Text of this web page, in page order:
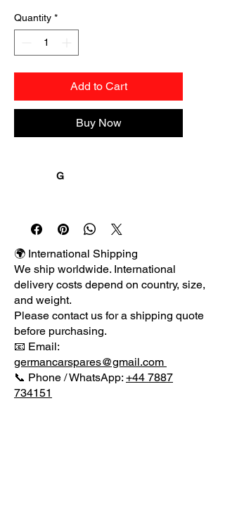
Quantity *
Add to Cart
Buy Now
                C
                ar
                pares
                Supplier of quality used
🌍 International Shipping
We ship worldwide. International
delivery costs depend on country, size,
and weight.
Please contact us for a shipping quote
before purchasing.
📧 Email:
germancarspares@gmail.com
📞 Phone / WhatsApp: +44 7887
734151